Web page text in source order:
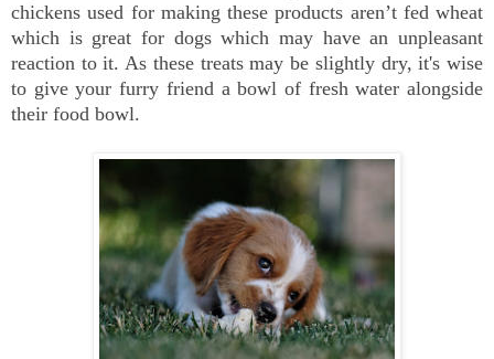
chickens used for making these products aren’t fed wheat
which is great for dogs which may have an unpleasant
reaction to it. As these treats may be slightly dry, it's wise
to give your furry friend a bowl of fresh water alongside
their food bowl.